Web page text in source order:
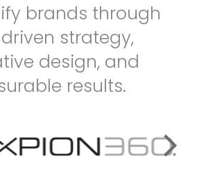
brands through
strategy,
design, and
results.